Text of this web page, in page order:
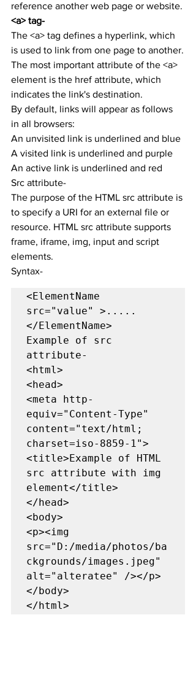
reference another web page or website.
<a> tag-
The <a> tag defines a hyperlink, which
is used to link from one page to another.
The most important attribute of the <a>
element is the href attribute, which
indicates the link's destination.
By default, links will appear as follows
in all browsers:
An unvisited link is underlined and blue
A visited link is underlined and purple
An active link is underlined and red
Src attribute-
The purpose of the HTML src attribute is
to specify a URI for an external file or
resource. HTML src attribute supports
frame, iframe, img, input and script
elements.
Syntax-
<ElementName
src="value" >.....
</ElementName>
Example of src
attribute-
<html>
<head>
<meta http-
equiv="Content-Type"
content="text/html;
charset=iso-8859-1">
<title>Example of HTML
src attribute with img
element</title>
</head>
<body>
<p><img
src="D:/media/photos/ba
ckgrounds/images.jpeg"
alt="alteratee" /></p>
</body>
</html>